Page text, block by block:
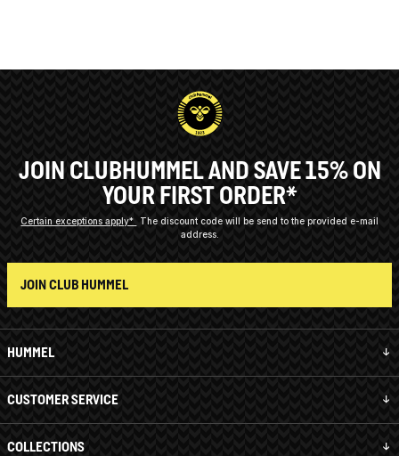
HUMMEL
CUSTOMER SERVICE
COLLECTIONS
JOIN CLUBHUMMEL AND SAVE 15% ON
YOUR FIRST ORDER*
Certain exceptions apply*
The discount code will be send to the provided e-mail
address.
JOIN CLUB HUMMEL